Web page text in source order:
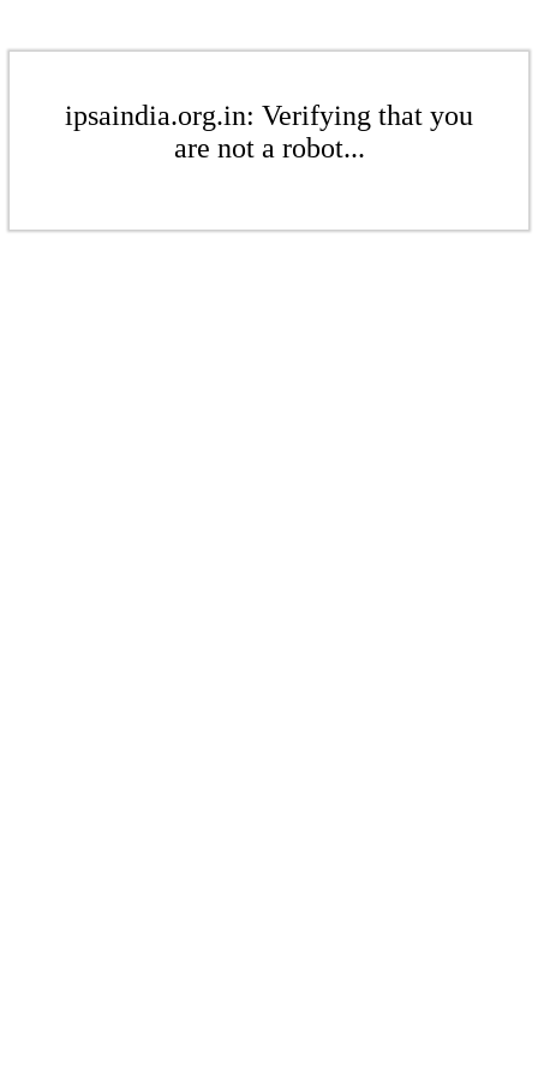
ipsaindia.org.in: Verifying that you
are not a robot...